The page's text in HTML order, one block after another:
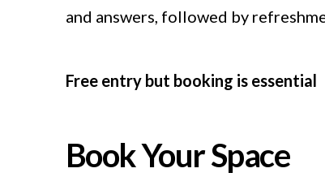
and answers, followed by
Free entry but booking is essential
Book Your Space